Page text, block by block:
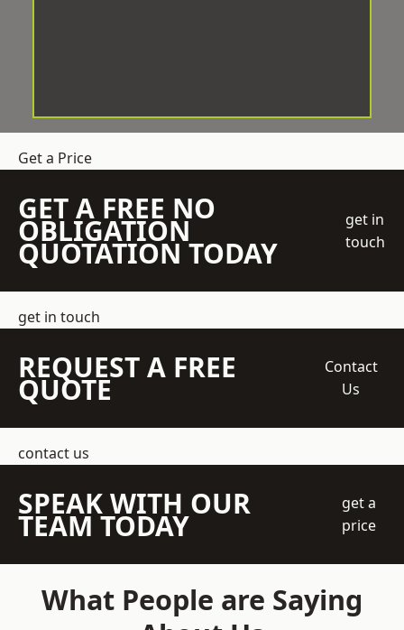
Get a Price
GET A FREE NO
OBLIGATION
QUOTATION TODAY
get in
touch
get in touch
REQUEST A FREE
QUOTE
Contact
Us
contact us
SPEAK WITH OUR
TEAM TODAY
get a
price
What People are Saying